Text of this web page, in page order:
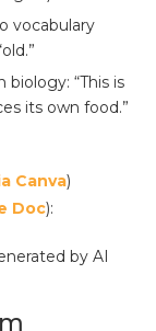
vocabulary
biology: “This is
its own food.”
Canva)
Doc):